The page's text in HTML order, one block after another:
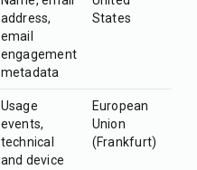
address,
email
engagement
metadata
States
Usage
events,
technical
and device
European
Union
(Frankfurt)